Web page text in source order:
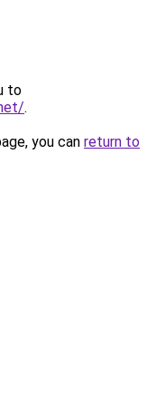
to
.
you can return to